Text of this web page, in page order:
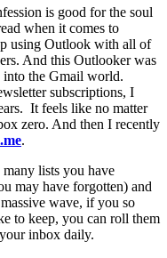
is good for the soul
when it comes to
using Outlook with all of
And this Outlooker was
into the Gmail world.
subscriptions, I
It feels like no matter
zero. And then I recently
.
lists you have
may have forgotten) and
wave, if you so
to keep, you can roll them
inbox daily.